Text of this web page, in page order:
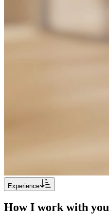
Experience
How I work with you